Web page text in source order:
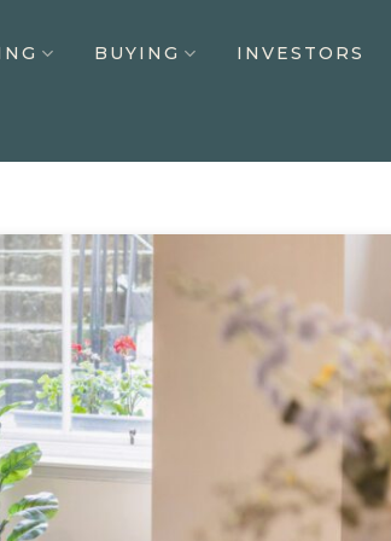
BUYING INVESTORS